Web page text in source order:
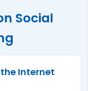
Social
Internet